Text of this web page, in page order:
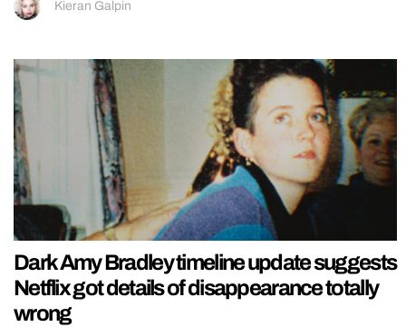
Kieran Galpin
Dark Amy Bradley timeline update suggests
Netflix got details of disappearance totally
wrong